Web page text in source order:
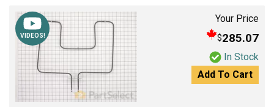
VIDEOS!
Your Price
$285.07
In Stock
Add To Cart